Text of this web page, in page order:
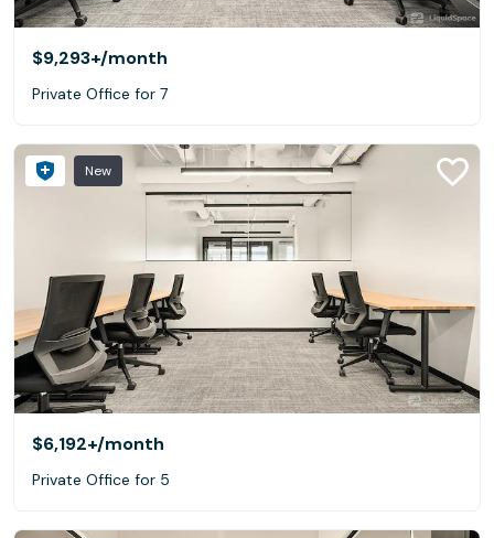
$9,293+/month
Private Office for 7
New
$6,192+/month
Private Office for 5